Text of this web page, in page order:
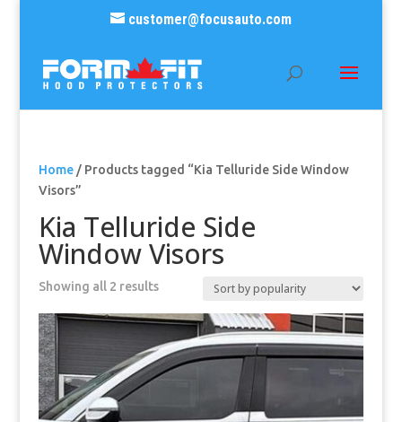
customer@focusauto.com
Home/ Products tagged “Kia Telluride Side Window
Visors”
Kia Telluride Side
Window Visors
Showing all 2 resultsSorted
popularity